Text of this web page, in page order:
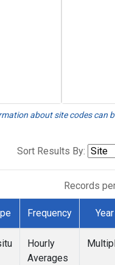
about site codes can
Sort Results By:
Records
Frequency Year
Hourly
Averages